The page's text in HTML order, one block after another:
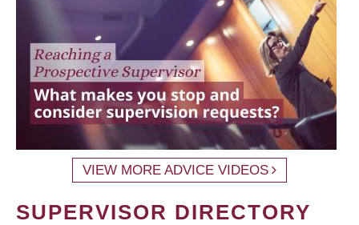
VIEW MORE ADVICE VIDEOS
SUPERVISOR DIRECTORY